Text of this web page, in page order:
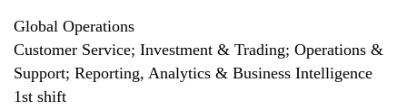
Global Operations
Customer Service; Investment & Trading; Operations &
Support; Reporting, Analytics & Business Intelligence
1st shift